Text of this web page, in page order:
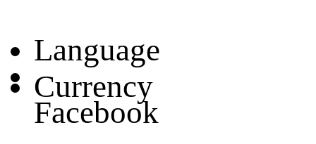
Language
Currency
Facebook